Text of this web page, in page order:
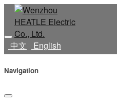
中文 English
Navigation